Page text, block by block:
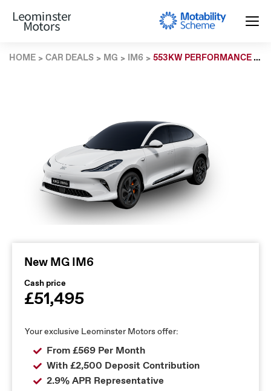
HOME CAR DEALS MG IM6 553KW PERFORMANCE 100KWH 5DR AWD AUTO
New MG IM6
Cash price
£51,495
Your exclusive Leominster Motors offer:
From £569 Per Month
With £2,500 Deposit Contribution
2.9% APR Representative